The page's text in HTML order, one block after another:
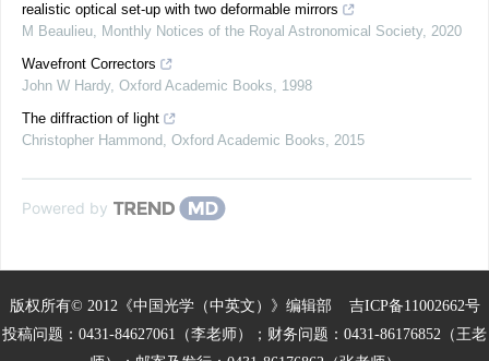
realistic optical set-up with two deformable mirrors
M Beaulieu, Monthly Notices of the Royal Astronomical Society, 2020
Wavefront Correctors
John W Hardy, Oxford Academic Books, 1998
The diffraction of light
Christopher Hammond, Oxford Academic Books, 2015
Powered by
版权所有© 2012《中国光学（中英文）》编辑部 吉ICP备11002662号
投稿问题：0431-84627061（李老师）；财务问题：0431-86176852（王老